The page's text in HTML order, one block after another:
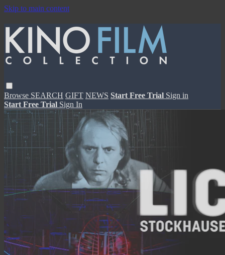
Skip to main content
Browse SEARCH GIFT NEWS Start Free Trial Sign in
Start Free Trial Sign In